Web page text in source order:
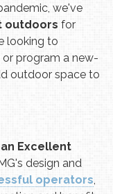
we've
outdoors for
looking to
program a new-
outdoor space to
Excellent
design and
operators,